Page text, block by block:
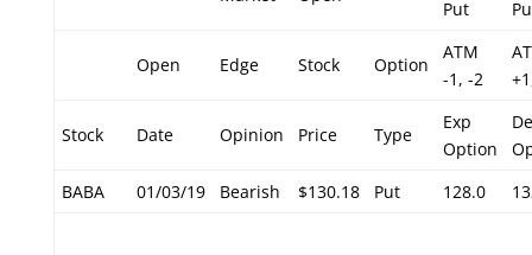
Put
Open Edge Stock Option
ATM
-1, -2
Stock Date Opinion Price Type
Exp
Option
BABA
01/03/19 Bearish $130.18 Put 128.0